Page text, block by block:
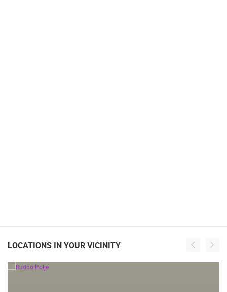
LOCATIONS IN YOUR VICINITY